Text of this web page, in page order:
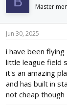
i
o
n
s
Master
Jun 30, 2025
i have been
little league field
it's an amazing
and has built in
not cheap though